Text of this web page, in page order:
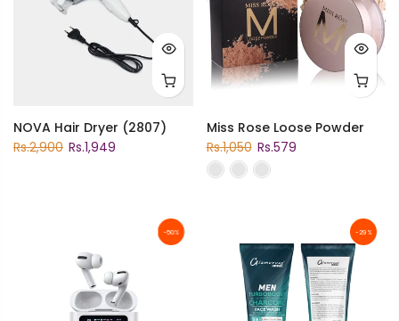
NOVA Hair Dryer (2807)
Rs.2,900 Rs.1,949
Miss Rose Loose Powder
Rs.1,050 Rs.579
-50% -29%